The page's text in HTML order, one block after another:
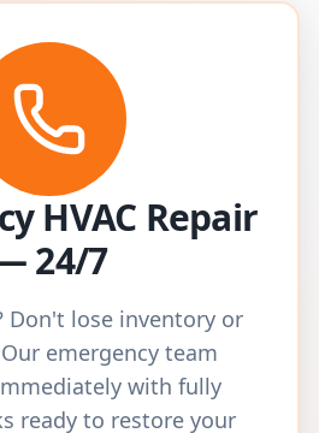
HVAC Repair
24/7
Don't lose inventory or
emergency team
with fully
ready to restore your